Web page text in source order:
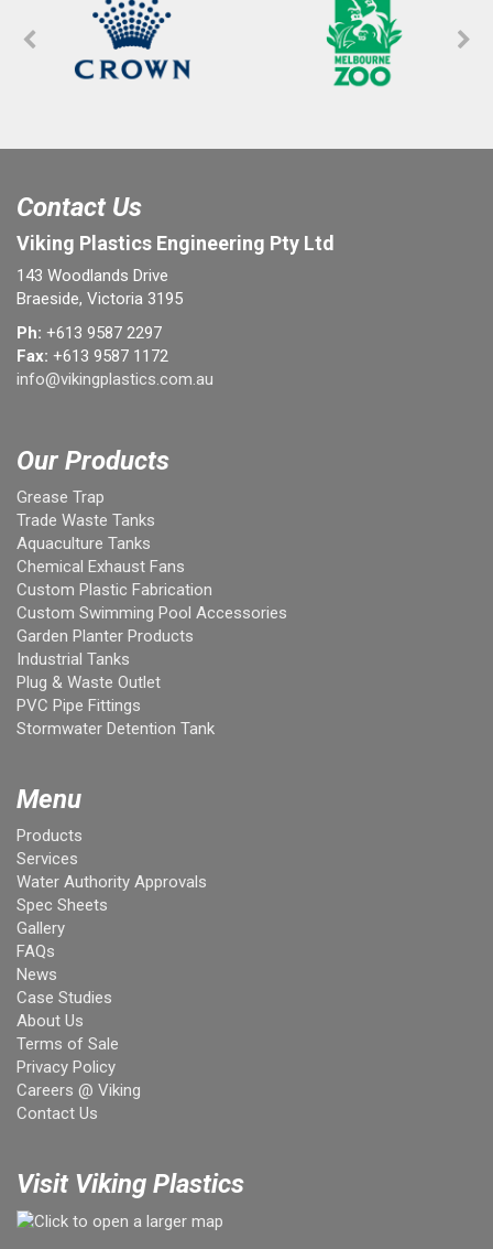
Contact Us
Viking Plastics Engineering Pty Ltd
143 Woodlands Drive
Braeside, Victoria 3195
Ph: +613 9587 2297
Fax: +613 9587 1172
info@vikingplastics.com.au
Our Products
Grease Trap
Trade Waste Tanks
Aquaculture Tanks
Chemical Exhaust Fans
Custom Plastic Fabrication
Custom Swimming Pool Accessories
Garden Planter Products
Industrial Tanks
Plug & Waste Outlet
PVC Pipe Fittings
Stormwater Detention Tank
Menu
Products
Services
Water Authority Approvals
Spec Sheets
Gallery
FAQs
News
Case Studies
About Us
Terms of Sale
Privacy Policy
Careers @ Viking
Contact Us
Visit Viking Plastics